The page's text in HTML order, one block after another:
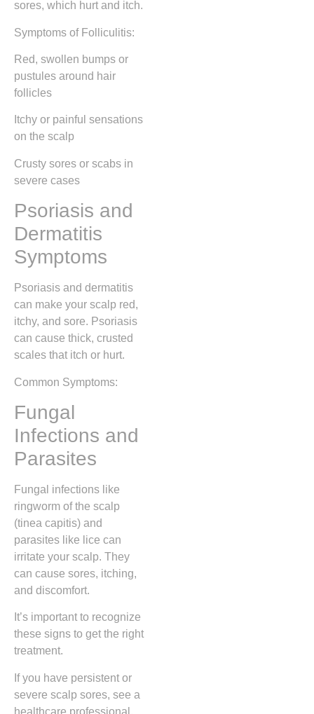
sores, which hurt and itch.
Symptoms of Folliculitis:
Red, swollen bumps or
pustules around hair
follicles
Itchy or painful sensations
on the scalp
Crusty sores or scabs in
severe cases
Psoriasis and
Dermatitis
Symptoms
Psoriasis and dermatitis
can make your scalp red,
itchy, and sore. Psoriasis
can cause thick, crusted
scales that itch or hurt.
Common Symptoms:
Fungal
Infections and
Parasites
Fungal infections like
ringworm of the scalp
(tinea capitis) and
parasites like lice can
irritate your scalp. They
can cause sores, itching,
and discomfort.
It’s important to recognize
these signs to get the right
treatment.
If you have persistent or
severe scalp sores, see a
healthcare professional.